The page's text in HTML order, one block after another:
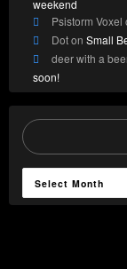
weekend
Psistorm Voxel
Doton Small
deer with a
soon!